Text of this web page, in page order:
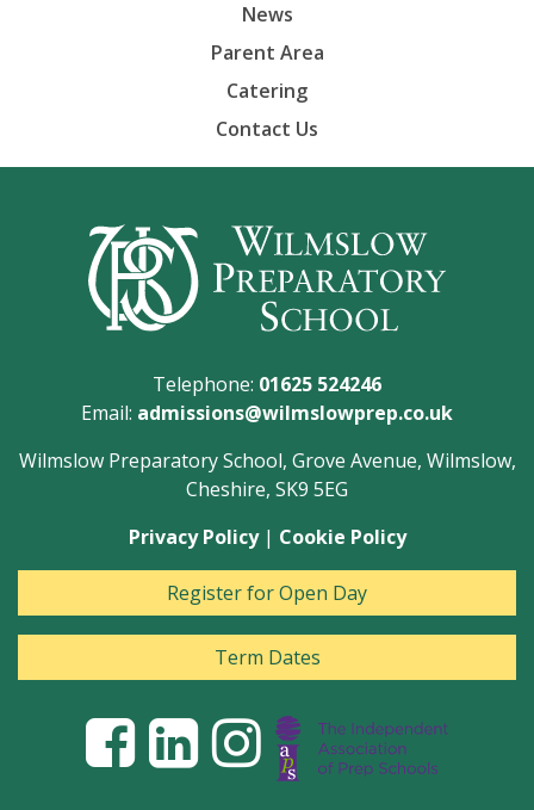
News
Parent Area
Catering
Contact Us
Telephone: 01625 524246
Email: admissions@wilmslowprep.co.uk
Wilmslow Preparatory School, Grove Avenue, Wilmslow,
Cheshire, SK9 5EG
Privacy Policy| Cookie Policy
Register for Open Day
Term Dates